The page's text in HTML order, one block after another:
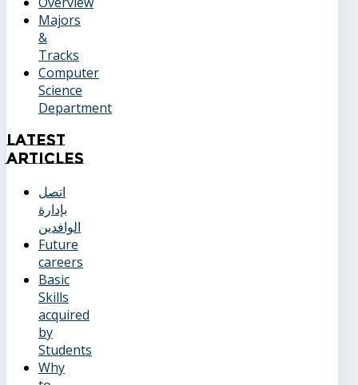
Majors
&
Tracks
Computer
Science
Department
Latest
Articles
اتصل
بإدارة
الوافدين
Future
careers
Basic
Skills
acquired
by
Students
Why